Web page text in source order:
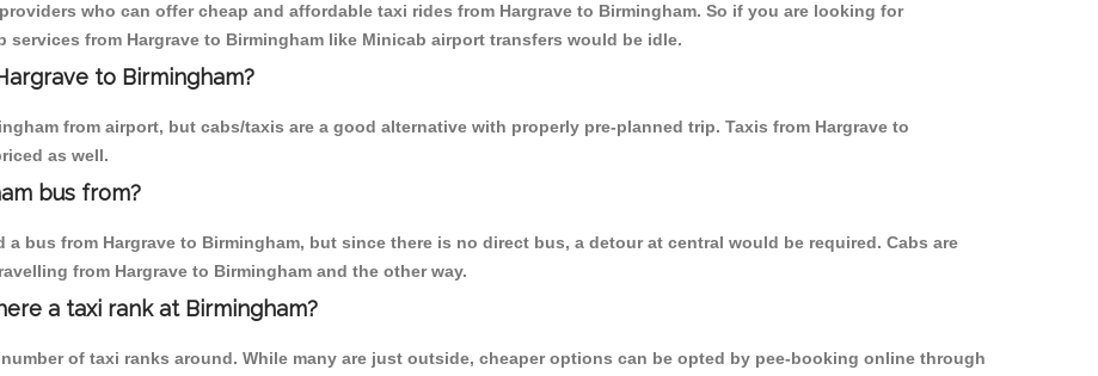
who can offer cheap and affordable taxi rides from Hargrave to Birmingham. So if you are looking for
from Hargrave to Birmingham like Minicab airport transfers would be idle.
to Birmingham?
from airport, but cabs/taxis are a good alternative with properly pre-planned trip. Taxis from Hargrave to
as well.
bus from?
bus from Hargrave to Birmingham, but since there is no direct bus, a detour at central would be required. Cabs are
from Hargrave to Birmingham and the other way.
a taxi rank at Birmingham?
of taxi ranks around. While many are just outside, cheaper options can be opted by pee-booking online through